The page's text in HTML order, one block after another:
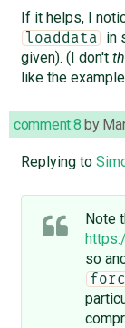
If it helps, I
loaddata
in
given). (I don't
like the
comment:8 by
Replying to
Note
so